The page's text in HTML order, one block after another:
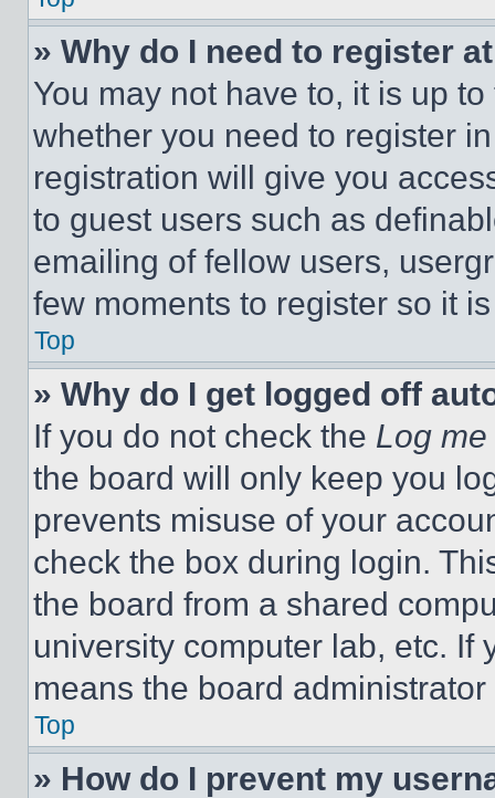
» Why do I need to register
You may not have to, it is up
whether you need to register
registration will give you
to guest users such as
emailing of fellow users,
few moments to register so it
Top
» Why do I get logged off
If you do not check the Log
the board will only keep you
prevents misuse of your
check the box during login.
the board from a shared
university computer lab, etc. If
means the board
Top
» How do I prevent my